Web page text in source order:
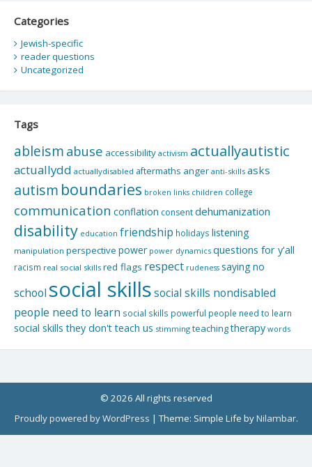
Categories
Jewish-specific
reader questions
Uncategorized
Tags
ableism abuse accessibility activism actuallyautistic
actuallydd actuallydisabled aftermaths anger anti-skills asks
autism boundaries broken links children college
communication conflation consentdehumanization
disability education friendship holidays listening
manipulation perspective power power dynamics questions for y'all
racism real social skills red flags respect rudeness saying no
school social skillssocial skills nondisabled
people need to learn social skills powerful people need to learn
social skills they don't teach us stimming teachingtherapy words
© 2026 All rights reserved
Proudly powered by WordPress |Theme: Simple Life byNilambar.